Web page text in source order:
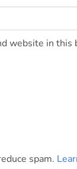
website in
spam.